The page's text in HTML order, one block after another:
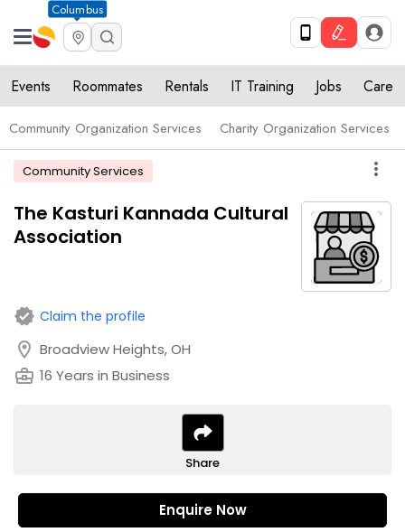
Columbus
Events Roommates Rentals IT Training Jobs Care
Community Organization Services Charity Organization Services
Community Services more_vert
The Kasturi Kannada Cultural
Association
verified Claim the profile
location_on Broadview Heights, OH
business_center 16 Years in Business
Share
Enquire Now